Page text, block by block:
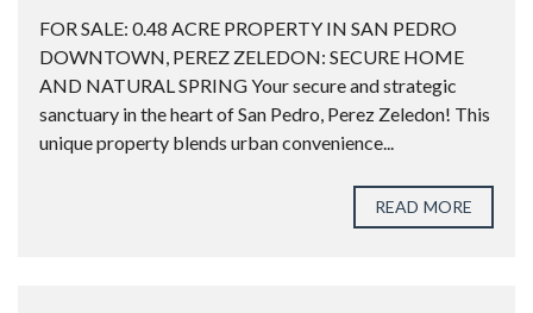
FOR SALE: 0.48 ACRE PROPERTY IN SAN PEDRO
DOWNTOWN, PEREZ ZELEDON: SECURE HOME
AND NATURAL SPRING Your secure and strategic
sanctuary in the heart of San Pedro, Perez Zeledon! This
unique property blends urban convenience...
READ MORE